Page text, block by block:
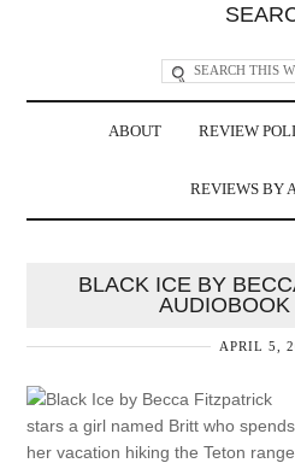
ABOUT REVIEW
REVIEWS BY
BLACK ICE BY
APRIL 5,